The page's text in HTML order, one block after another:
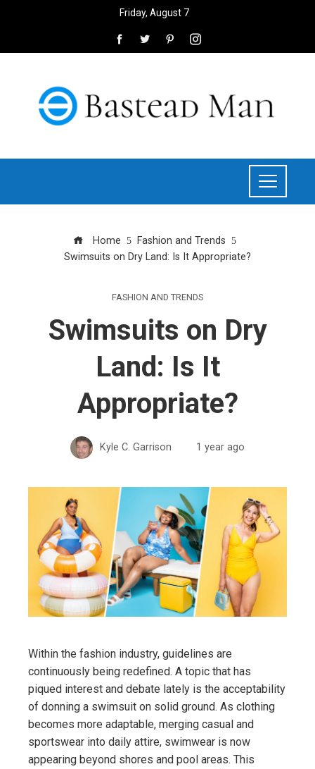
Friday, August 7
Home
Fashion and Trends
Swimsuits on Dry Land: Is It Appropriate?
FASHION AND TRENDS
Swimsuits on Dry
Land: Is It
Appropriate?
Kyle C. Garrison 1 year ago
Within the fashion industry, guidelines are
continuously being redefined. A topic that has
piqued interest and debate lately is the acceptability
of donning a swimsuit on solid ground. As clothing
becomes more adaptable, merging casual and
sportswear into daily attire, swimwear is now
appearing beyond shores and pool areas. This